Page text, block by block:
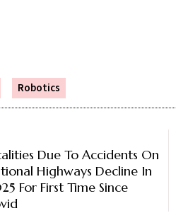
Robotics
Due To Accidents On
Highways Decline In
For First Time Since